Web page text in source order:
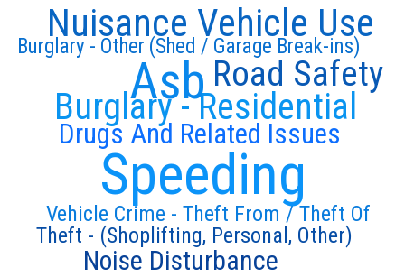
Drugs And Related Issues
Burglary - Residential
Speeding
Asb
Vehicle Crime - Theft From / Theft Of
Burglary - Other (Shed / Garage Break-ins)
Nuisance Vehicle Use
Road Safety
Theft - (Shoplifting, Personal, Other)
Noise Disturbance